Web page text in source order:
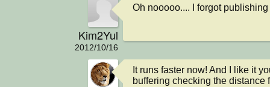
Kim2Yul
2012/10/16
Oh nooooo.... I forgot
It runs faster now! And I like it
buffering checking the distance